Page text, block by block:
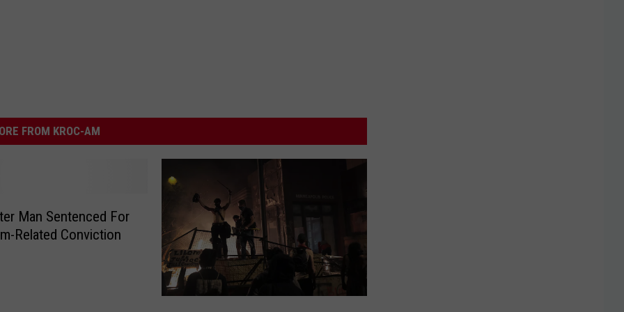
FROM KROC-AM
Man Sentenced For
Related Conviction